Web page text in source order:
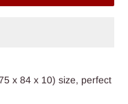
x 84 x 10) size, perfect